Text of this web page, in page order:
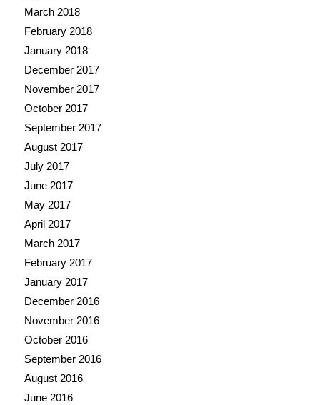
March 2018
February 2018
January 2018
December 2017
November 2017
October 2017
September 2017
August 2017
July 2017
June 2017
May 2017
April 2017
March 2017
February 2017
January 2017
December 2016
November 2016
October 2016
September 2016
August 2016
June 2016